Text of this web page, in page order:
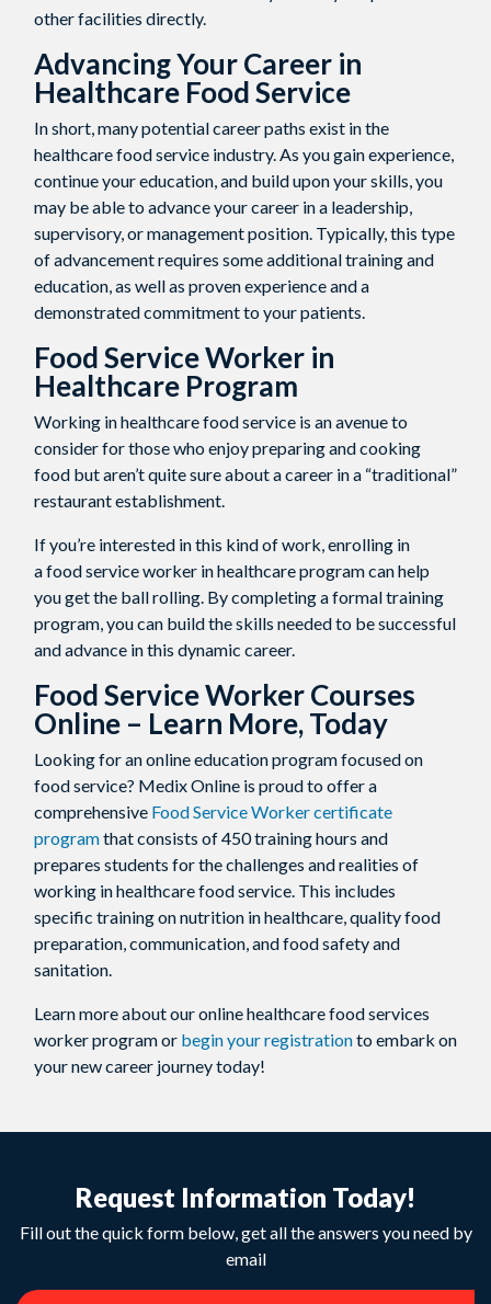
other facilities directly.
Advancing Your Career in
Healthcare Food Service
In short, many potential career paths exist in the
healthcare food service industry. As you gain experience,
continue your education, and build upon your skills, you
may be able to advance your career in a leadership,
supervisory, or management position. Typically, this type
of advancement requires some additional training and
education, as well as proven experience and a
demonstrated commitment to your patients.
Food Service Worker in
Healthcare Program
Working in healthcare food service is an avenue to
consider for those who enjoy preparing and cooking
food but aren’t quite sure about a career in a “traditional”
restaurant establishment.
If you’re interested in this kind of work, enrolling in
a food service worker in healthcare program can help
you get the ball rolling. By completing a formal training
program, you can build the skills needed to be successful
and advance in this dynamic career.
Food Service Worker Courses
Online – Learn More, Today
Looking for an online education program focused on
food service? Medix Online is proud to offer a
comprehensive Food Service Worker certificate
programthat consists of 450 training hours and
prepares students for the challenges and realities of
working in healthcare food service. This includes
specific training on nutrition in healthcare, quality food
preparation, communication, and food safety and
sanitation.
Learn more about our online healthcare food services
worker program or begin your registrationto embark on
your new career journey today!
Request Information Today!
Fill out the quick form below, get all the answers you need by
email